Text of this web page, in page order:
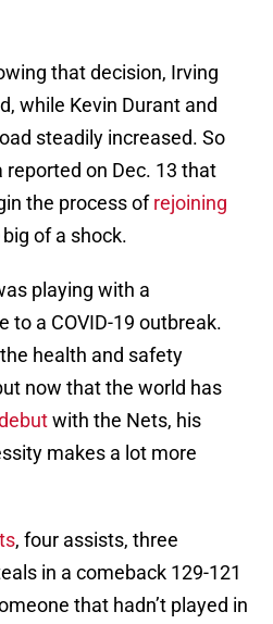
that decision, Irving
while Kevin Durant and
steadily increased. So
on Dec. 13 that
the process ofrejoining
big of a shock.
playing with a
to a COVID-19 outbreak.
health and safety
now that the world has
with the Nets, his
makes a lot more
, four assists, three
in a comeback 129-121
that hadn’t played in